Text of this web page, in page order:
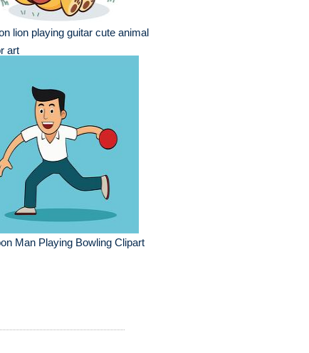
lion playing guitar cute animal
art
Man Playing Bowling Clipart